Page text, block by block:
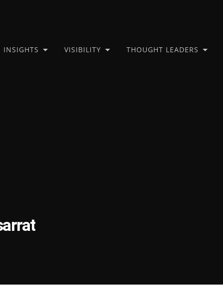
INSIGHTS VISIBILITY THOUGHT LEADERS